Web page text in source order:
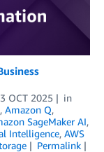
OCT 2025
in
, Amazon Q,
SageMaker AI,
Intelligence, AWS
Permalink